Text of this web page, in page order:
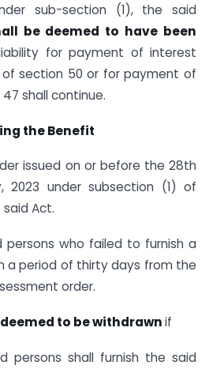
sub-section (1), the said
be deemed to have been
for payment of interest
section 50 or for payment of
shall continue.
the Benefit
issued on or before the 28th
2023 under sub­section (1) of
Act.
persons who failed to furnish a
a period of thirty days from the
order.
deemed to be withdrawnif
persons shall furnish the said